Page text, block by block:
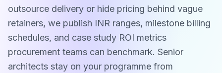
outsource delivery or hide pricing behind vague
retainers, we publish INR ranges, milestone billing
schedules, and case study ROI metrics
procurement teams can benchmark. Senior
architects stay on your programme from